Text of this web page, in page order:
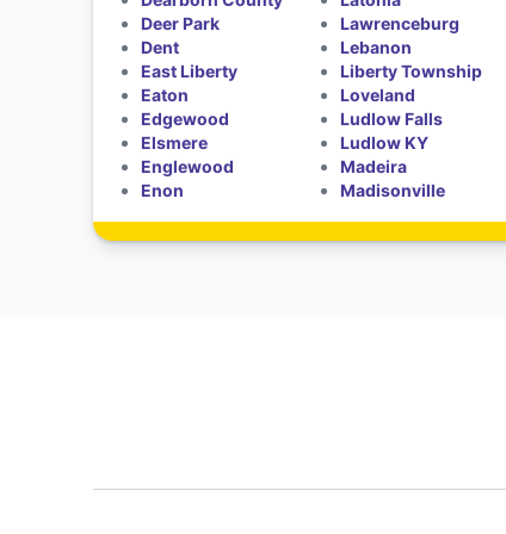
Deer Park
Dent
East Liberty
Eaton
Edgewood
Elsmere
Englewood
Enon
Lawrenceburg
Lebanon
Liberty Township
Loveland
Ludlow Falls
Ludlow KY
Madeira
Madisonville